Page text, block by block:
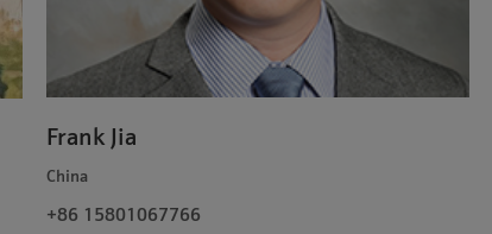
Frank Jia
China
+86 15801067766